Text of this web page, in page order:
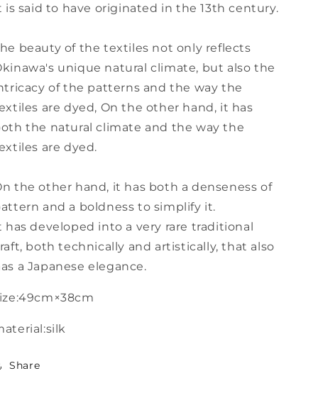
is said to have originated in the 13th century.
beauty of the textiles not only reflects
unique natural climate, but also the
of the patterns and the way the
are dyed, On the other hand, it has
the natural climate and the way the
are dyed.
the other hand, it has both a denseness of
and a boldness to simplify it.
has developed into a very rare traditional
both technically and artistically, that also
a Japanese elegance.
Share